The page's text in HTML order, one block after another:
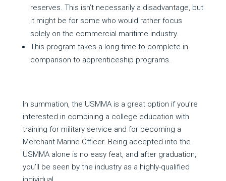
reserves. This isn’t necessarily a disadvantage, but
it might be for some who would rather focus
solely on the commercial maritime industry.
This program takes a long time to complete in
comparison to apprenticeship programs.
In summation, the USMMA is a great option if you’re
interested in combining a college education with
training for military service and for becoming a
Merchant Marine Officer. Being accepted into the
USMMA alone is no easy feat, and after graduation,
you’ll be seen by the industry as a highly-qualified